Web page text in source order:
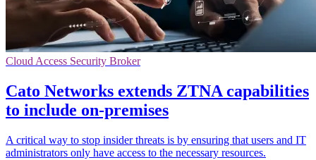
Cloud Access Security Broker
Cato Networks extends ZTNA capabilities
to include on-premises
A critical way to stop insider threats is by ensuring that users and IT
administrators only have access to the necessary resources.